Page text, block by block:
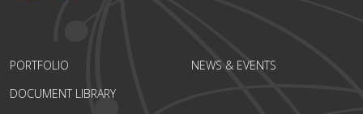
PORTFOLIO
DOCUMENT LIBRARY
NEWS & EVENTS